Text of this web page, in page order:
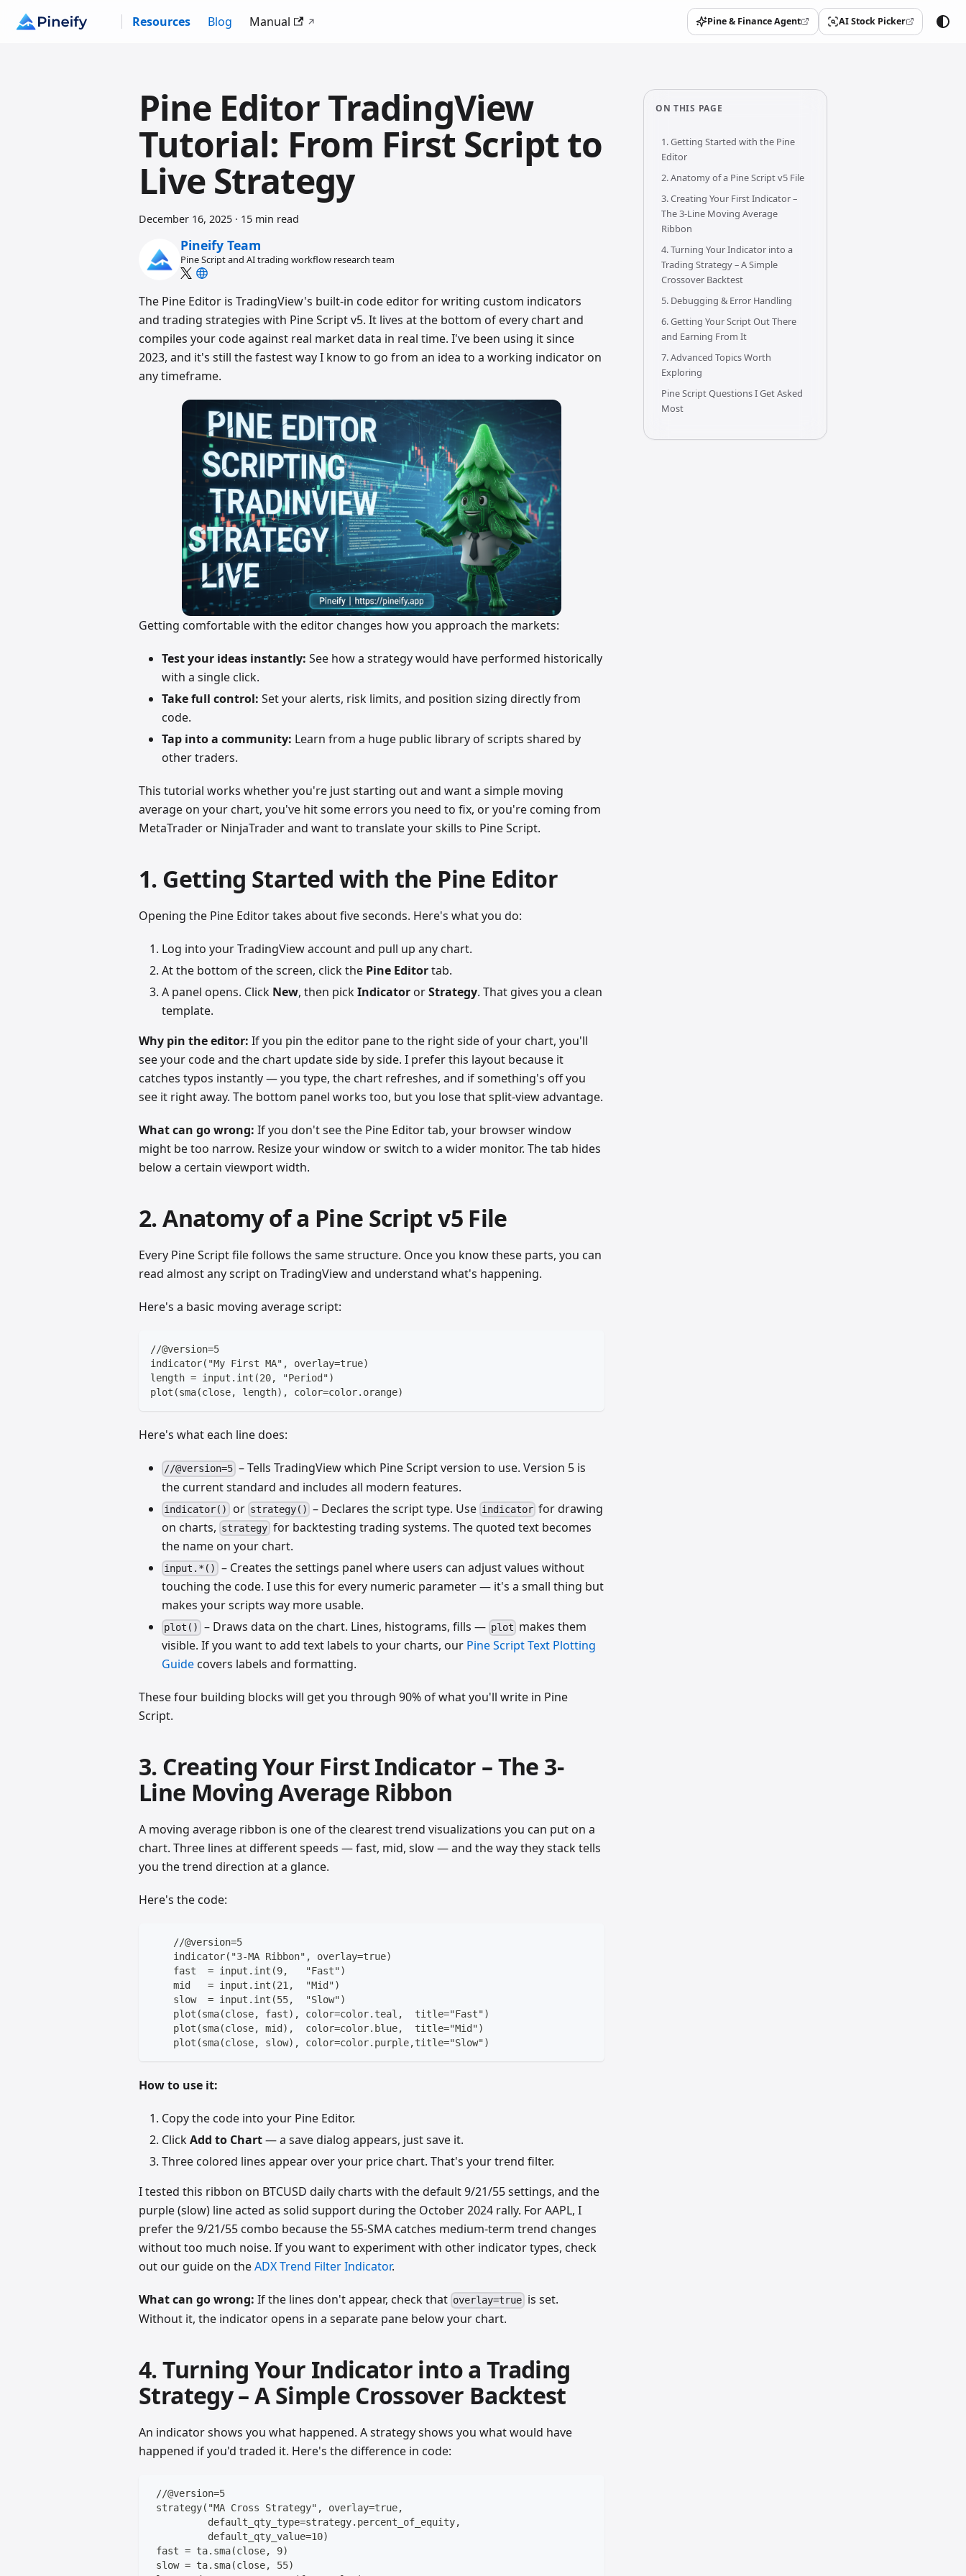
Resources Blog Manual Pine & Finance Agent
(opens in a new tab) AI Stock Picker
(opens in a new tab)
Pine Editor TradingView
Tutorial: From First Script to
Live Strategy
December 16, 2025 · 15 min read
Pineify Team
Pine Script and AI trading workflow research team
The Pine Editor is TradingView's built-in code editor for writing custom indicators
and trading strategies with Pine Script v5. It lives at the bottom of every chart and
compiles your code against real market data in real time. I've been using it since
2023, and it's still the fastest way I know to go from an idea to a working indicator on
any timeframe.
Getting comfortable with the editor changes how you approach the markets:
Test your ideas instantly: See how a strategy would have performed historically
with a single click.
Take full control: Set your alerts, risk limits, and position sizing directly from
code.
Tap into a community: Learn from a huge public library of scripts shared by
other traders.
This tutorial works whether you're just starting out and want a simple moving
average on your chart, you've hit some errors you need to fix, or you're coming from
MetaTrader or NinjaTrader and want to translate your skills to Pine Script.
1. Getting Started with the Pine Editor
Opening the Pine Editor takes about five seconds. Here's what you do:
Log into your TradingView account and pull up any chart.
At the bottom of the screen, click the Pine Editortab.
A panel opens. Click New, then pickIndicator orStrategy. That gives you a clean
template.
Why pin the editor: If you pin the editor pane to the right side of your chart, you'll
see your code and the chart update side by side. I prefer this layout because it
catches typos instantly — you type, the chart refreshes, and if something's off you
see it right away. The bottom panel works too, but you lose that split-view advantage.
What can go wrong: If you don't see the Pine Editor tab, your browser window
might be too narrow. Resize your window or switch to a wider monitor. The tab hides
below a certain viewport width.
2. Anatomy of a Pine Script v5 File
Every Pine Script file follows the same structure. Once you know these parts, you can
read almost any script on TradingView and understand what's happening.
Here's a basic moving average script:
//@version=5
indicator("My First MA", overlay=true)
length = input.int(20, "Period")
plot(sma(close, length), color=color.orange)
Here's what each line does:
//@version=5 – Tells TradingView which Pine Script version to use. Version 5 is
the current standard and includes all modern features.
indicator() or strategy() – Declares the script type. Use indicator for drawing
on charts, strategy for backtesting trading systems. The quoted text becomes
the name on your chart.
input.*() – Creates the settings panel where users can adjust values without
touching the code. I use this for every numeric parameter — it's a small thing but
makes your scripts way more usable.
plot() – Draws data on the chart. Lines, histograms, fills — plot makes them
visible. If you want to add text labels to your charts, our Pine Script Text Plotting
Guide covers labels and formatting.
These four building blocks will get you through 90% of what you'll write in Pine
Script.
3. Creating Your First Indicator – The 3-
Line Moving Average Ribbon
A moving average ribbon is one of the clearest trend visualizations you can put on a
chart. Three lines at different speeds — fast, mid, slow — and the way they stack tells
you the trend direction at a glance.
Here's the code:
    //@version=5
    indicator("3-MA Ribbon", overlay=true)
    fast  = input.int(9,   "Fast")
    mid   = input.int(21,  "Mid")
    slow  = input.int(55,  "Slow")
    plot(sma(close, fast), color=color.teal,  title="Fast")
    plot(sma(close, mid),  color=color.blue,  title="Mid")
    plot(sma(close, slow), color=color.purple,title="Slow")
How to use it:
Copy the code into your Pine Editor.
ClickAdd to Chart— a save dialog appears, just save it.
Three colored lines appear over your price chart. That's your trend filter.
I tested this ribbon on BTCUSD daily charts with the default 9/21/55 settings, and the
purple (slow) line acted as solid support during the October 2024 rally. For AAPL, I
prefer the 9/21/55 combo because the 55-SMA catches medium-term trend changes
without too much noise. If you want to experiment with other indicator types, check
out our guide on theADX Trend Filter Indicator.
What can go wrong: If the lines don't appear, check that overlay=true is set.
Without it, the indicator opens in a separate pane below your chart.
4. Turning Your Indicator into a Trading
Strategy – A Simple Crossover Backtest
An indicator shows you what happened. A strategy shows you what would have
happened if you'd traded it. Here's the difference in code:
//@version=5
strategy("MA Cross Strategy", overlay=true,
          default_qty_type=strategy.percent_of_equity,
          default_qty_value=10)
fast = ta.sma(close, 9)
slow = ta.sma(close, 55)
ON THIS PAGE
1. Getting Started with the Pine
Editor
2. Anatomy of a Pine Script v5 File
3. Creating Your First Indicator –
The 3-Line Moving Average
Ribbon
4. Turning Your Indicator into a
Trading Strategy – A Simple
Crossover Backtest
5. Debugging & Error Handling
6. Getting Your Script Out There
and Earning From It
7. Advanced Topics Worth
Exploring
Pine Script Questions I Get Asked
Most